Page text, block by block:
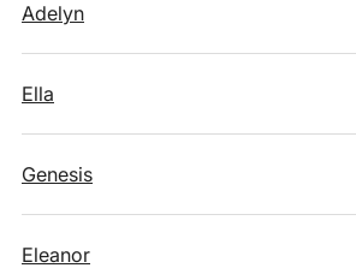
Adelyn
Ella
Genesis
Eleanor